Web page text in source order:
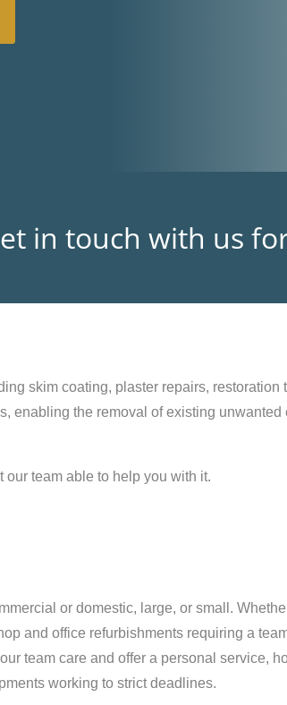
in touch with us
skim coating, plaster repairs, restoration
enabling the removal of existing unwanted
team able to help you with it.
or domestic, large, or small.
and office refurbishments requiring a
team care and offer a personal service,
working to strict deadlines.